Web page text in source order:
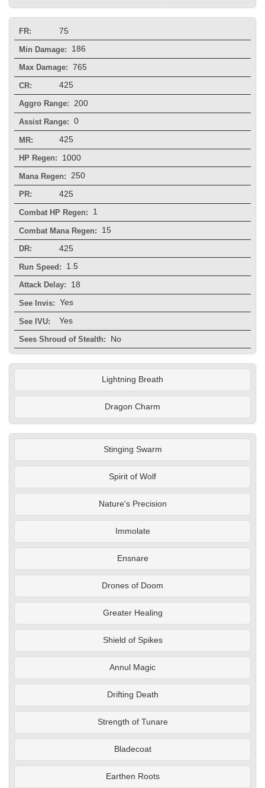
FR: 75
Min Damage: 186
Max Damage: 765
CR: 425
Aggro Range: 200
Assist Range: 0
MR: 425
HP Regen: 1000
Mana Regen: 250
PR: 425
Combat HP Regen: 1
Combat Mana Regen: 15
DR: 425
Run Speed: 1.5
Attack Delay: 18
See Invis: Yes
See IVU: Yes
Sees Shroud of Stealth: No
Lightning Breath
Dragon Charm
Stinging Swarm
Spirit of Wolf
Nature's Precision
Immolate
Ensnare
Drones of Doom
Greater Healing
Shield of Spikes
Annul Magic
Drifting Death
Strength of Tunare
Bladecoat
Earthen Roots